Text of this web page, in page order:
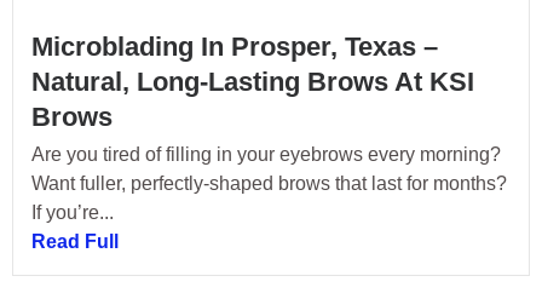
Microblading In Prosper, Texas –
Natural, Long-Lasting Brows At KSI
Brows
Are you tired of filling in your eyebrows every morning?
Want fuller, perfectly-shaped brows that last for months?
If you’re...
Read Full